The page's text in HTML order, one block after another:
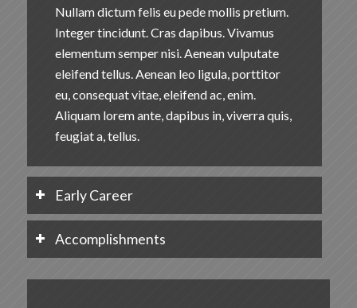
Nullam dictum felis eu pede mollis pretium.
Integer tincidunt. Cras dapibus. Vivamus
elementum semper nisi. Aenean vulputate
eleifend tellus. Aenean leo ligula, porttitor
eu, consequat vitae, eleifend ac, enim.
Aliquam lorem ante, dapibus in, viverra quis,
feugiat a, tellus.
Early Career
Accomplishments